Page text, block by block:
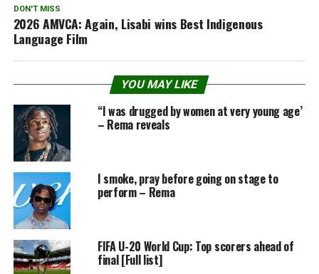
DON'T MISS
2026 AMVCA: Again, Lisabi wins Best Indigenous
Language Film
YOU MAY LIKE
“I was drugged by women at very young age’
– Rema reveals
I smoke, pray before going on stage to
perform – Rema
FIFA U-20 World Cup: Top scorers ahead of
final [Full list]